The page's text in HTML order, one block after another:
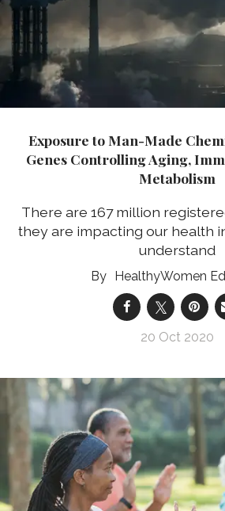
Exposure to Man-Made
Genes Controlling Aging,
Metabolism
There are 167 million
they are impacting our health
understand
HealthyWomen
20 Oct 2020